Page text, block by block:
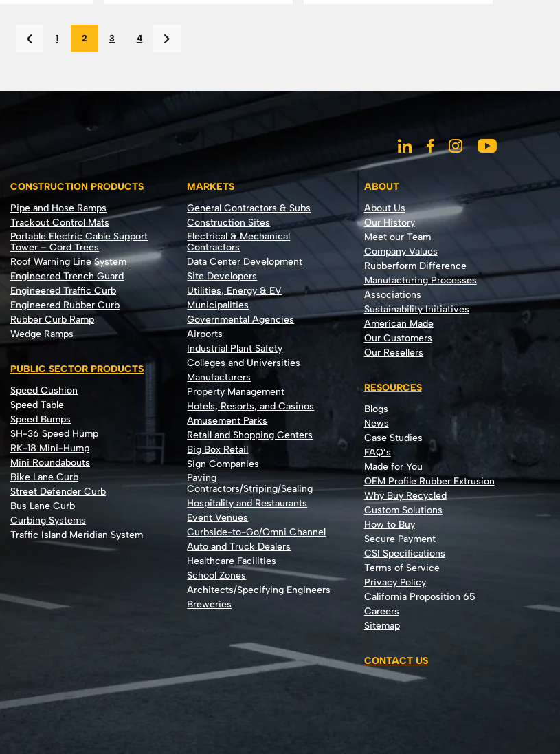
1 2 3 4
CONSTRUCTION PRODUCTS
Pipe and Hose Ramps
Trackout Control Mats
Portable Electric Cable Support
Tower – Cord Trees
Roof Warning Line System
Engineered Trench Guard
Engineered Traffic Curb
Engineered Rubber Curb
Rubber Curb Ramp
Wedge Ramps
PUBLIC SECTOR PRODUCTS
Speed Cushion
Speed Table
Speed Bumps
SH-36 Speed Hump
RK-18 Mini-Hump
Mini Roundabouts
Bike Lane Curb
Street Defender Curb
Bus Lane Curb
Curbing Systems
Traffic Island Meridian System
MARKETS
General Contractors & Subs
Construction Sites
Electrical & Mechanical
Contractors
Data Center Development
Site Developers
Utilities, Energy & EV
Municipalities
Governmental Agencies
Airports
Industrial Plant Safety
Colleges and Universities
Manufacturers
Property Management
Hotels, Resorts, and Casinos
Amusement Parks
Retail and Shopping Centers
Big Box Retail
Sign Companies
Paving
Contractors/Striping/Sealing
Hospitality and Restaurants
Event Venues
Curbside-to-Go/Omni Channel
Auto and Truck Dealers
Healthcare Facilities
School Zones
Architects/Specifying Engineers
Breweries
ABOUT
About Us
Our History
Meet our Team
Company Values
Rubberform Difference
Manufacturing Processes
Associations
Sustainability Initiatives
American Made
Our Customers
Our Resellers
RESOURCES
Blogs
News
Case Studies
FAQ’s
Made for You
OEM Profile Rubber Extrusion
Why Buy Recycled
Custom Solutions
How to Buy
Secure Payment
CSI Specifications
Terms of Service
Privacy Policy
California Proposition 65
Careers
Sitemap
CONTACT US